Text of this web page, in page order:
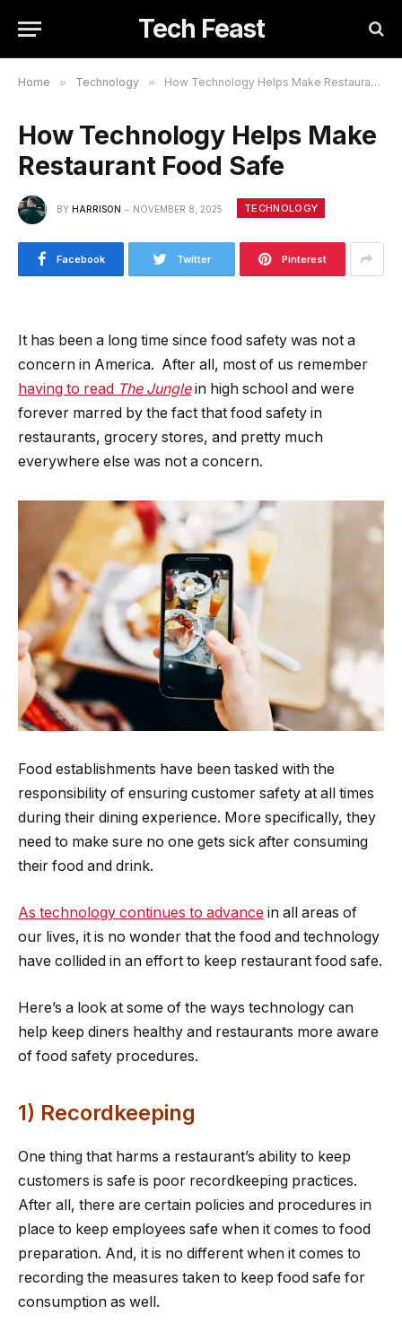
Tech Feast
Home » Technology » How Technology Helps Make Restaurant Food Safe
How Technology Helps Make
Restaurant Food Safe
BY HARRISON NOVEMBER 8, 2025 TECHNOLOGY
Facebook Twitter Pinterest
It has been a long time since food safety was not a
concern in America. After all, most of us remember
having to read The Junglein high school and were
forever marred by the fact that food safety in
restaurants, grocery stores, and pretty much
everywhere else was not a concern.
Food establishments have been tasked with the
responsibility of ensuring customer safety at all times
during their dining experience. More specifically, they
need to make sure no one gets sick after consuming
their food and drink.
As technology continues to advance in all areas of
our lives, it is no wonder that the food and technology
have collided in an effort to keep restaurant food safe.
Here’s a look at some of the ways technology can
help keep diners healthy and restaurants more aware
of food safety procedures.
1) Recordkeeping
One thing that harms a restaurant’s ability to keep
customers is safe is poor recordkeeping practices.
After all, there are certain policies and procedures in
place to keep employees safe when it comes to food
preparation. And, it is no different when it comes to
recording the measures taken to keep food safe for
consumption as well.